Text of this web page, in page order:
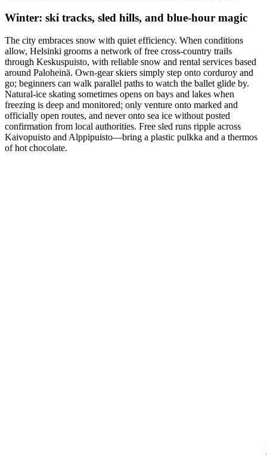
Winter: ski tracks, sled hills, and blue-hour magic
The city embraces snow with quiet efficiency. When conditions
allow, Helsinki grooms a network of free cross-country trails
through Keskuspuisto, with reliable snow and rental services based
around Paloheinä. Own-gear skiers simply step onto corduroy and
go; beginners can walk parallel paths to watch the ballet glide by.
Natural-ice skating sometimes opens on bays and lakes when
freezing is deep and monitored; only venture onto marked and
officially open routes, and never onto sea ice without posted
confirmation from local authorities. Free sled runs ripple across
Kaivopuisto and Alppipuisto—bring a plastic pulkka and a thermos
of hot chocolate.